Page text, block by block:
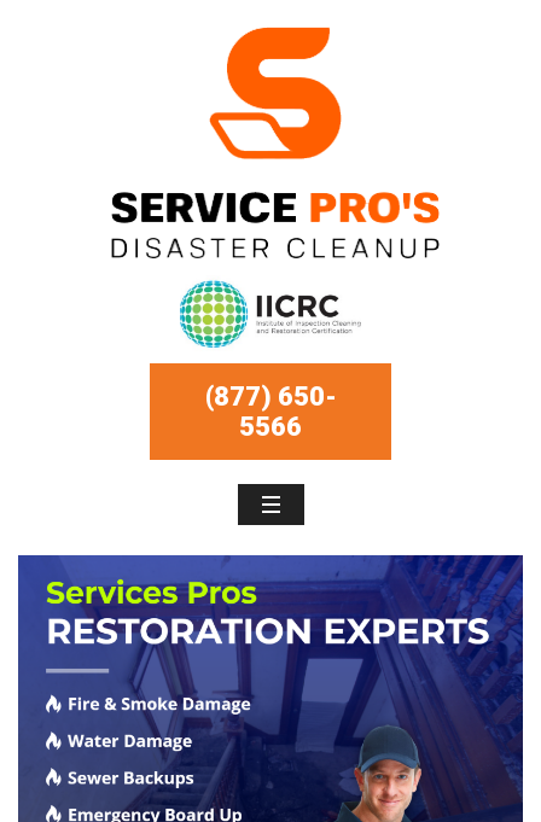
(877) 650-
5566